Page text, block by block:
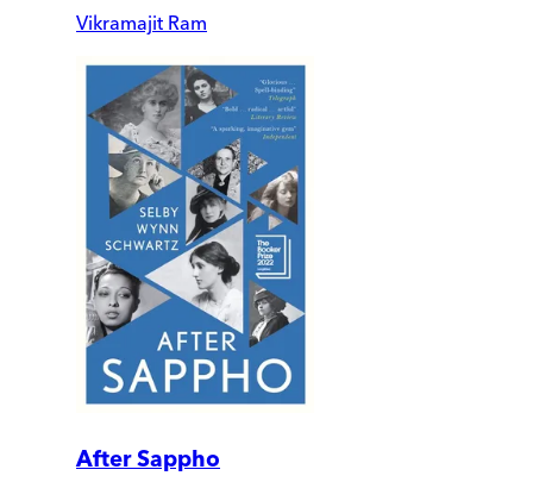
Vikramajit Ram
After Sappho